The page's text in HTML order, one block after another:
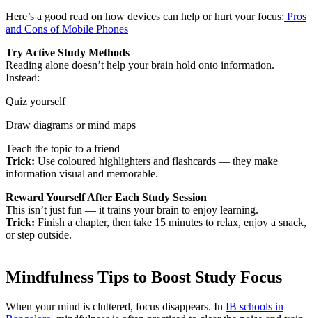
Here’s a good read on how devices can help or hurt your focus: Pros
and Cons of Mobile Phones
Try Active Study Methods
Reading alone doesn’t help your brain hold onto information.
Instead:
Quiz yourself
Draw diagrams or mind maps
Teach the topic to a friend
Trick: Use coloured highlighters and flashcards — they make
information visual and memorable.
Reward Yourself After Each Study Session
This isn’t just fun — it trains your brain to enjoy learning.
Trick: Finish a chapter, then take 15 minutes to relax, enjoy a snack,
or step outside.
Mindfulness Tips to Boost Study Focus
When your mind is cluttered, focus disappears. In IB schools in